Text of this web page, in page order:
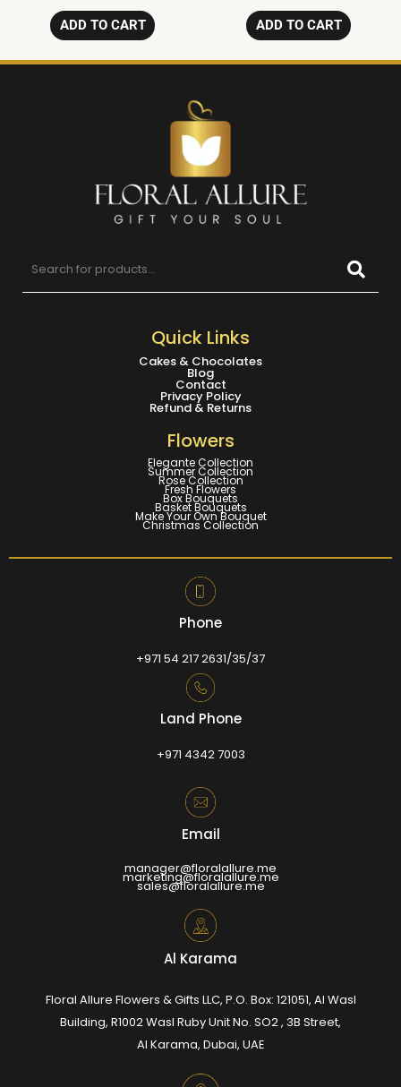
ADD TO CART ADD TO CART
Quick Links
Cakes & Chocolates
Blog
Contact
Privacy Policy
Refund & Returns
Flowers
Elegante Collection
Summer Collection
Rose Collection
Fresh Flowers
Box Bouquets
Basket Bouquets
Make Your Own Bouquet
Christmas Collection
Phone
+971 54 217 2631/35/37
Land Phone
+971 4342 7003
Email
manager@floralallure.me
marketing@floralallure.me
sales@floralallure.me
Al Karama
Floral Allure Flowers & Gifts LLC, P.O. Box: 121051, Al Wasl
Building, R1002 Wasl Ruby Unit No. SO2 , 3B Street,
Al Karama, Dubai, UAE